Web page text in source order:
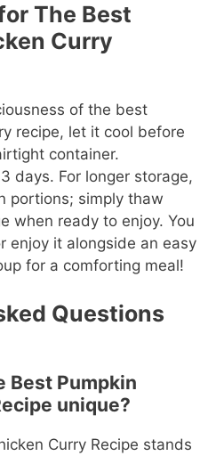
The Best
Curry
of the best
recipe, let it cool before
container.
days. For longer storage,
portions; simply thaw
when ready to enjoy. You
enjoy it alongside an easy
for a comforting meal!
Questions
Best Pumpkin
unique?
Curry Recipe stands